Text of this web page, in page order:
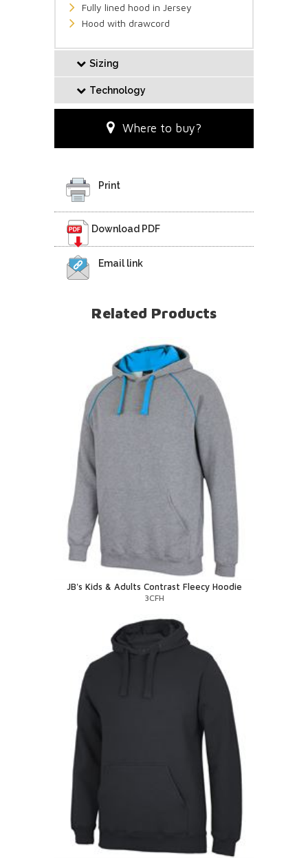
Fully lined hood in Jersey
Hood with drawcord
Sizing
Technology
Where to buy?
Print
Download PDF
Email link
Related Products
JB's Kids & Adults Contrast Fleecy Hoodie
3CFH